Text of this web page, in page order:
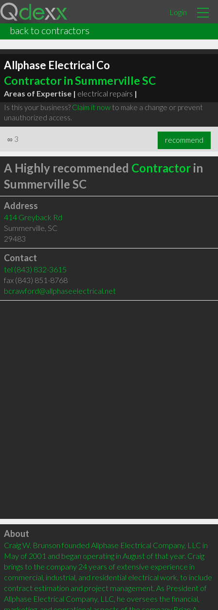
Login
back to contractors
Allphase Electrical Co
Contractor in Summerville SC
Areas of Expertise | electrical repairs |
Is this your business? Claim it nowto make a change or prevent
unauthorized access.
∞ 3 recommend
A Highly recommended Contractorin
Summerville SC
Address
414 Greyback Rd
Summerville, SC
29483
Contact
tel (843) 832-3615
fax (843) 851-8768
bcrawford@allphaseelectrical.net
Click to load
About
Craig W. Brunson founded Allphase Electrical Company, LLC in
May of 2001 and began operating in August of that year. Craig
brings to the company 24 years of extensive experience in
commercial, industrial, and residential electrical work, to include
contract estimation and project management. As President of
Allphase Electrical Company, LLC, he oversees the financial,